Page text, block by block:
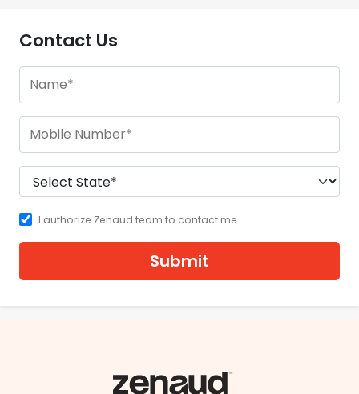
Contact Us
I authorize Zenaud team to contact me.
Submit